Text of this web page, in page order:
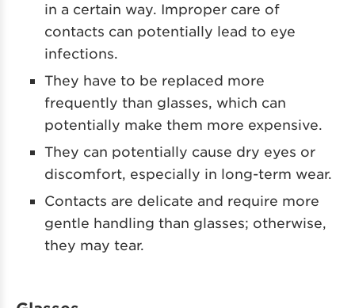
in a certain way. Improper care of
contacts can potentially lead to eye
infections.
They have to be replaced more
frequently than glasses, which can
potentially make them more expensive.
They can potentially cause dry eyes or
discomfort, especially in long-term wear.
Contacts are delicate and require more
gentle handling than glasses; otherwise,
they may tear.